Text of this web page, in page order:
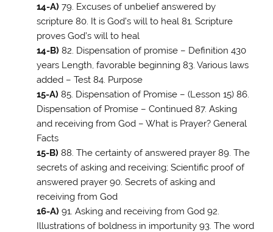
14-A) 79. Excuses of unbelief answered by
scripture 80. It is God’s will to heal 81. Scripture
proves God’s will to heal
14-B) 82. Dispensation of promise – Definition 430
years Length, favorable beginning 83. Various laws
added – Test 84. Purpose
15-A) 85. Dispensation of Promise – (Lesson 15) 86.
Dispensation of Promise – Continued 87. Asking
and receiving from God – What is Prayer? General
Facts
15-B) 88. The certainty of answered prayer 89. The
secrets of asking and receiving; Scientific proof of
answered prayer 90. Secrets of asking and
receiving from God
16-A) 91. Asking and receiving from God 92.
Illustrations of boldness in importunity 93. The word